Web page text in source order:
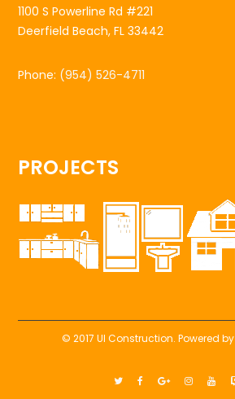
1100 S Powerline Rd #221
Deerfield Beach, FL 33442
Phone: (954) 526-4711
PROJECTS
© 2017 UI Construction. Powered by